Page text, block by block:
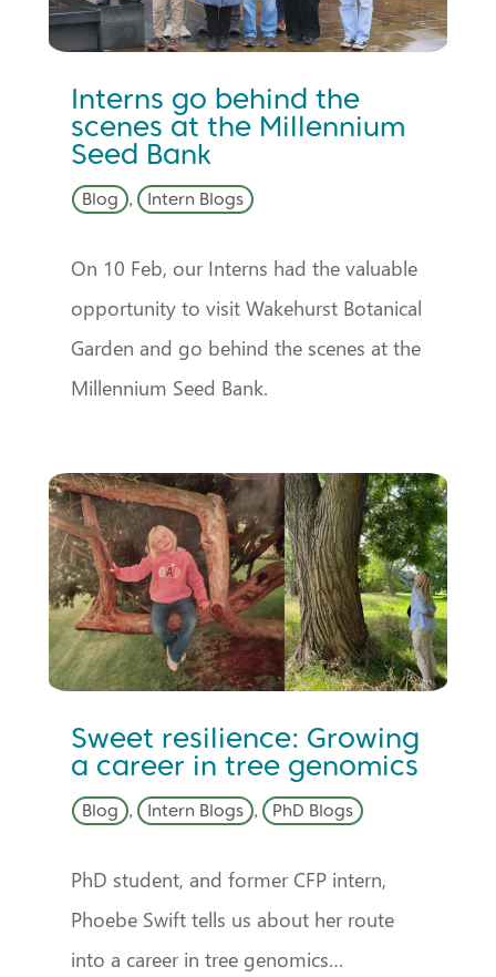
Interns go behind the
scenes at the Millennium
Seed Bank
Blog , Intern Blogs
On 10 Feb, our Interns had the valuable
opportunity to visit Wakehurst Botanical
Garden and go behind the scenes at the
Millennium Seed Bank.
Sweet resilience: Growing
a career in tree genomics
Blog , Intern Blogs , PhD Blogs
PhD student, and former CFP intern,
Phoebe Swift tells us about her route
into a career in tree genomics…